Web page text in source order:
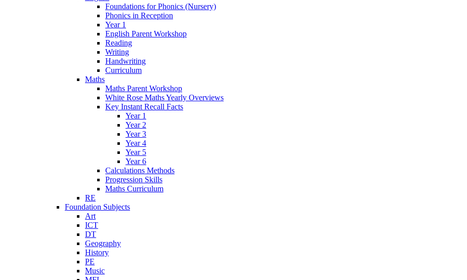
Foundations for Phonics (Nursery)
Phonics in Reception
Year 1
English Parent Workshop
Reading
Writing
Handwriting
Curriculum
Maths
Maths Parent Workshop
White Rose Maths Yearly Overviews
Key Instant Recall Facts
Year 1
Year 2
Year 3
Year 4
Year 5
Year 6
Calculations Methods
Progression Skills
Maths Curriculum
RE
Foundation Subjects
Art
ICT
DT
Geography
History
PE
Music